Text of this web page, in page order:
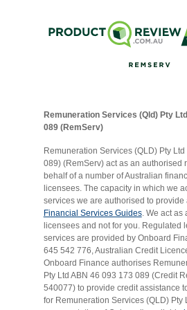
Remuneration Services (Qld) Pty
089 (RemServ)
Remuneration Services (QLD) Pty
089) (RemServ) act as an authorised
behalf of a number of Australian
licensees. The capacity in which we
services we are authorised to provide
Financial Services Guides. We act as
licensees and not for you. Regulated
services are provided by Onboard
645 542 776, Australian Credit
Onboard Finance authorises
Pty Ltd ABN 46 093 173 089 (Credit
540077) to provide credit assistance
for Remuneration Services (QLD) Pty